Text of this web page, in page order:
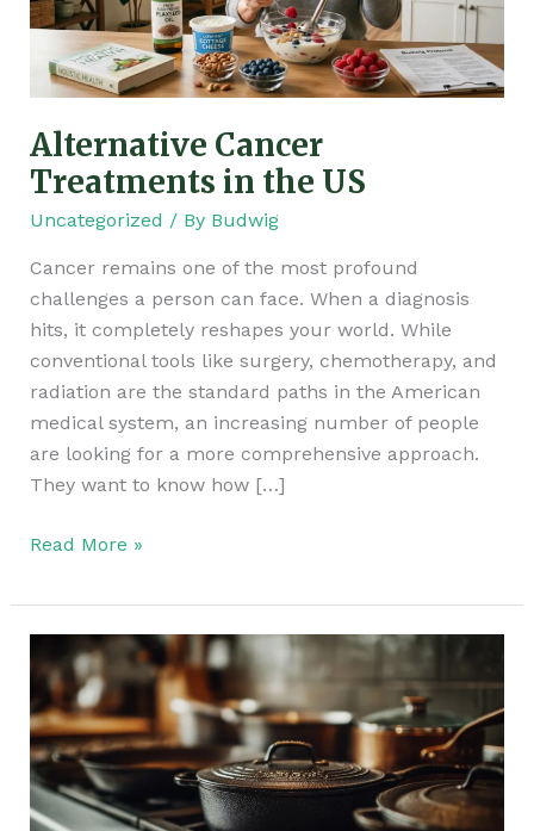
Alternative Cancer
Treatments in the US
Uncategorized / By Budwig
Cancer remains one of the most profound
challenges a person can face. When a diagnosis
hits, it completely reshapes your world. While
conventional tools like surgery, chemotherapy, and
radiation are the standard paths in the American
medical system, an increasing number of people
are looking for a more comprehensive approach.
They want to know how […]
Read More »
Cookware
is
Damaging
Your
Health